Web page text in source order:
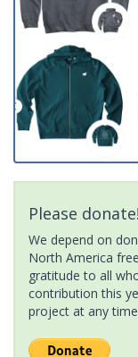
Please donate!
We depend on
North America
gratitude to all
contribution this
project at any